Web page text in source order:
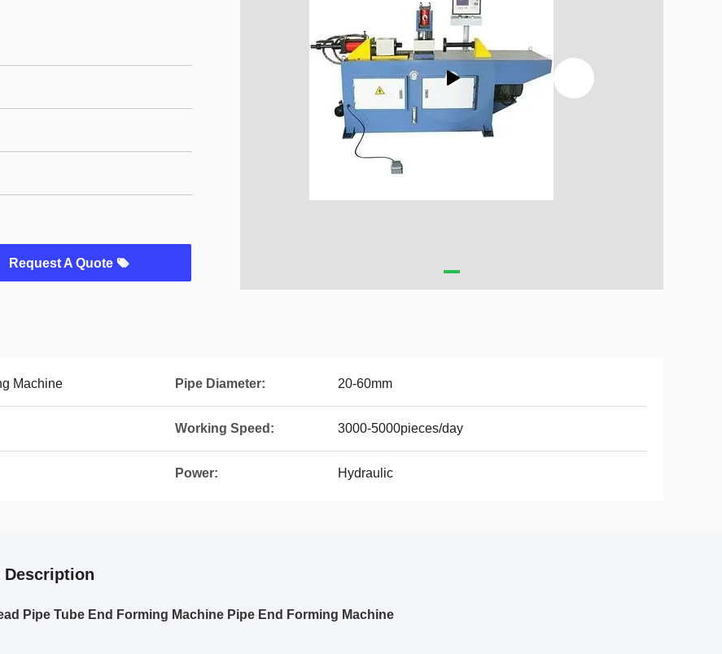
Request A Quote
Machine Pipe Diameter: 20-60mm
Working Speed: 3000-5000pieces/day
Power: Hydraulic
Description
Pipe Tube End Forming Machine Pipe End Forming Machine